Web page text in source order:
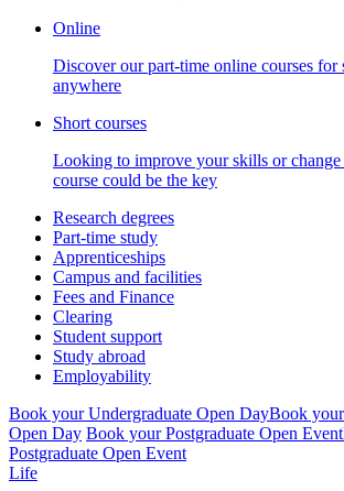
Online
Discover our part-time online courses for
anywhere
Short courses
Looking to improve your skills or change
course could be the key
Research degrees
Part-time study
Apprenticeships
Campus and facilities
Fees and Finance
Clearing
Student support
Study abroad
Employability
Book your Undergraduate Open DayBook
Open Day Book your Postgraduate Open Event
Postgraduate Open Event
Life